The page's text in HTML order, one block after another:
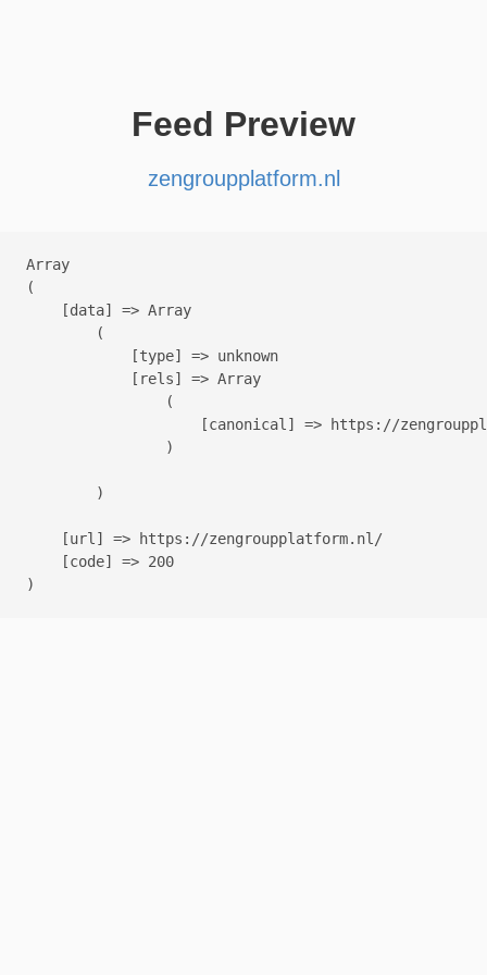
Feed Preview
zengroupplatform.nl
Array
(
    [data] => Array
        (
            [type] => unknown
            [rels] => Array
                (
[canonical] => https://
                )
        )
    [url] => https://zengroupplatform.nl/
    [code] => 200